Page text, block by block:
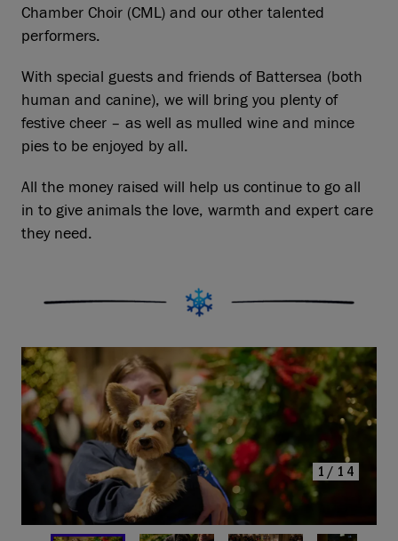
Chamber Choir (CML) and our other talented
performers.
With special guests and friends of Battersea (both
human and canine), we will bring you plenty of
festive cheer – as well as mulled wine and mince
pies to be enjoyed by all.
All the money raised will help us continue to go all
in to give animals the love, warmth and expert care
they need.
1/14